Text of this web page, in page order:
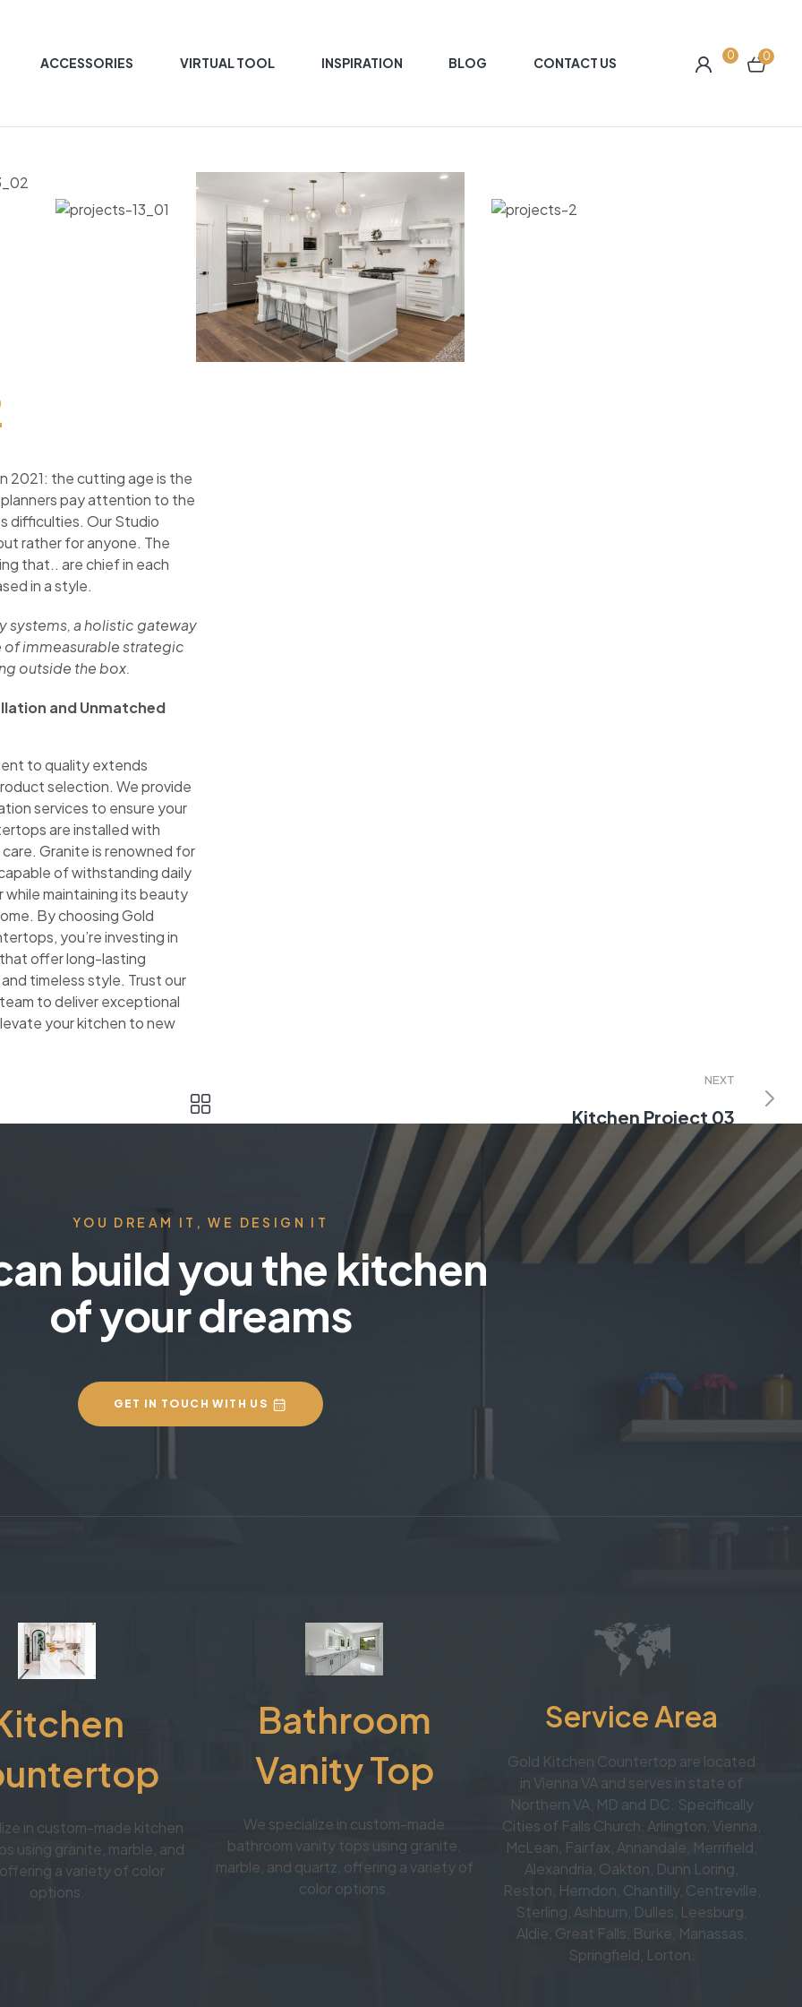
ACCESSORIES VIRTUAL TOOL INSPIRATION BLOG CONTACT US 0 0
2021: the cutting age is the
pay attention to the
difficulties. Our Studio
rather for anyone. The
that.. are chief in each
in a style.
systems, a holistic gateway
immeasurable strategic
outside the box.
and Unmatched
to quality extends
selection. We provide
services to ensure your
are installed with
Granite is renowned for
of withstanding daily
while maintaining its beauty
By choosing Gold
you’re investing in
offer long-lasting
timeless style. Trust our
to deliver exceptional
your kitchen to new
NEXT
Kitchen Project 03
YOU DREAM IT, WE DESIGN IT
build you the kitchen
of your dreams
GET IN TOUCH WITH US
in custom-made kitchen
using granite, marble, and
a variety of color
options.
Bathroom
Vanity Top
We specialize in custom-made
bathroom vanity tops using granite,
marble, and quartz, offering a variety of
color options.
Service Area
Gold Kitchen Countertop are located
in Vienna VA and serves in state of
Northern VA, MD and DC. Specifically
Cities of Falls Church, Arlington, Vienna,
McLean, Fairfax, Annandale, Merrifield,
Alexandria, Oakton, Dunn Loring,
Reston, Herndon, Chantilly, Centreville,
Sterling, Ashburn, Dulles, Leesburg,
Aldie, Great Falls, Burke, Manassas,
Springfield, Lorton.